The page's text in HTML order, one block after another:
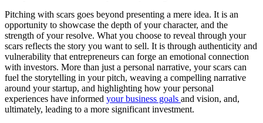
Pitching with scars goes beyond presenting a mere idea. It is an
opportunity to showcase the depth of your character, and the
strength of your resolve. What you choose to reveal through your
scars reflects the story you want to sell. It is through authenticity and
vulnerability that entrepreneurs can forge an emotional connection
with investors. More than just a personal narrative, your scars can
fuel the storytelling in your pitch, weaving a compelling narrative
around your startup, and highlighting how your personal
experiences have informed your business goals and vision, and,
ultimately, leading to a more significant investment.